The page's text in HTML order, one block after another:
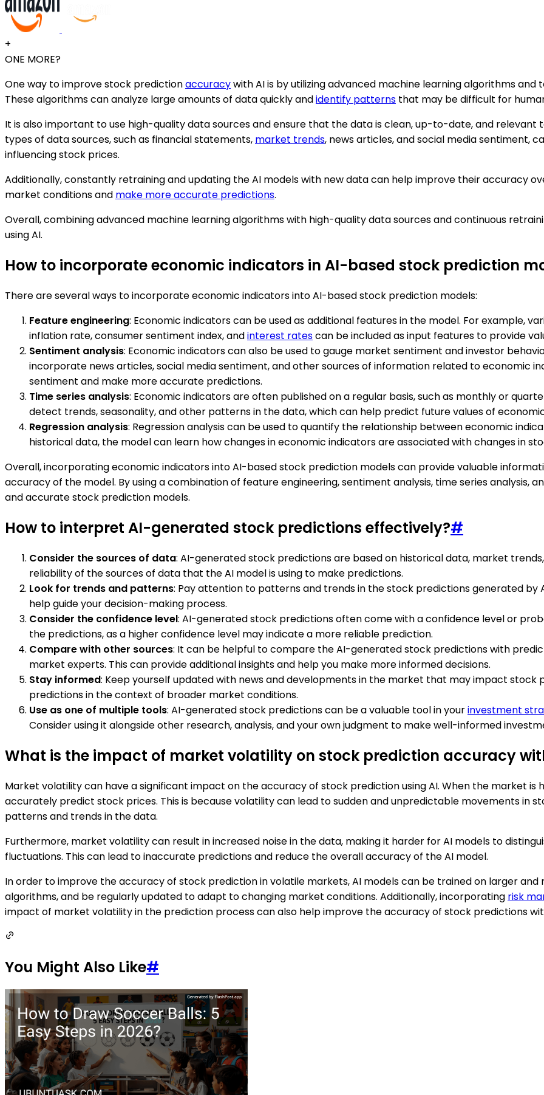
+
ONE MORE?
One way to improve stock predictionaccuracywith AI is by utilizing advanced machine learning algorithms
These algorithms can analyze large amounts of data quickly andidentify patterns that may be difficult for
It is also important to use high-quality data sources and ensure that the data is clean, up-to-date, and relevant
types of data sources, such as financial statements, market trends, news articles, and social media sentiment,
influencing stock prices.
Additionally, constantly retraining and updating the AI models with new data can help improve their accuracy
market conditions and make more accurate predictions.
Overall, combining advanced machine learning algorithms with high-quality data sources and continuous
using AI.
How to incorporate economic indicators in AI-based stock prediction
There are several ways to incorporate economic indicators into AI-based stock prediction models:
Feature engineering: Economic indicators can be used as additional features in the model. For example,
inflation rate, consumer sentiment index, andinterest ratescan be included as input features to provide
Sentiment analysis: Economic indicators can also be used to gauge market sentiment and investor
incorporate news articles, social media sentiment, and other sources of information related to economic
sentiment and make more accurate predictions.
Time series analysis: Economic indicators are often published on a regular basis, such as monthly or
detect trends, seasonality, and other patterns in the data, which can help predict future values of
Regression analysis: Regression analysis can be used to quantify the relationship between economic
historical data, the model can learn how changes in economic indicators are associated with changes in
Overall, incorporating economic indicators into AI-based stock prediction models can provide valuable
accuracy of the model. By using a combination of feature engineering, sentiment analysis, time series analysis,
and accurate stock prediction models.
How to interpret AI-generated stock predictions effectively?#
Consider the sources of data: AI-generated stock predictions are based on historical data, market
reliability of the sources of data that the AI model is using to make predictions.
Look for trends and patterns: Pay attention to patterns and trends in the stock predictions generated by
help guide your decision-making process.
Consider the confidence level: AI-generated stock predictions often come with a confidence level or
the predictions, as a higher confidence level may indicate a more reliable prediction.
Compare with other sources: It can be helpful to compare the AI-generated stock predictions with
market experts. This can provide additional insights and help you make more informed decisions.
Stay informed: Keep yourself updated with news and developments in the market that may impact
predictions in the context of broader market conditions.
Use as one of multiple tools: AI-generated stock predictions can be a valuable tool in yourinvestment
Consider using it alongside other research, analysis, and your own judgment to make well-informed
What is the impact of market volatility on stock prediction accuracy
Market volatility can have a significant impact on the accuracy of stock prediction using AI. When the market
accurately predict stock prices. This is because volatility can lead to sudden and unpredictable movements in
patterns and trends in the data.
Furthermore, market volatility can result in increased noise in the data, making it harder for AI models to
fluctuations. This can lead to inaccurate predictions and reduce the overall accuracy of the AI model.
In order to improve the accuracy of stock prediction in volatile markets, AI models can be trained on larger
algorithms, and be regularly updated to adapt to changing market conditions. Additionally, incorporating risk
impact of market volatility in the prediction process can also help improve the accuracy of stock predictions
You Might Also Like#